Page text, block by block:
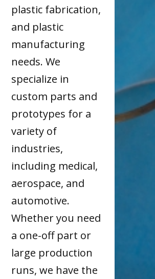
plastic fabrication,
and plastic
manufacturing
needs. We
specialize in
custom parts and
prototypes for a
variety of
industries,
including medical,
aerospace, and
automotive.
Whether you need
a one-off part or
large production
runs, we have the